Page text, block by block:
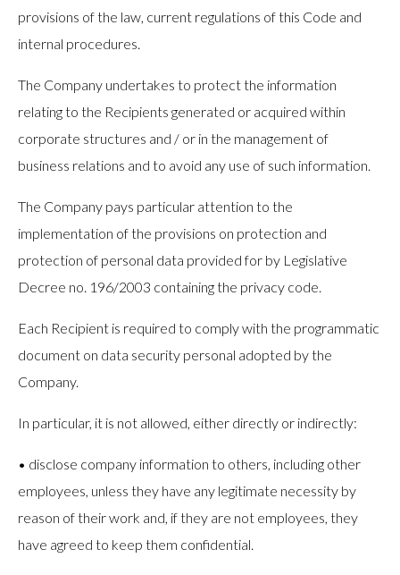
provisions of the law, current regulations of this Code and
internal procedures.
The Company undertakes to protect the information
relating to the Recipients generated or acquired within
corporate structures and / or in the management of
business relations and to avoid any use of such information.
The Company pays particular attention to the
implementation of the provisions on protection and
protection of personal data provided for by Legislative
Decree no. 196/2003 containing the privacy code.
Each Recipient is required to comply with the programmatic
document on data security personal adopted by the
Company.
In particular, it is not allowed, either directly or indirectly:
• disclose company information to others, including other
employees, unless they have any legitimate necessity by
reason of their work and, if they are not employees, they
have agreed to keep them confidential.